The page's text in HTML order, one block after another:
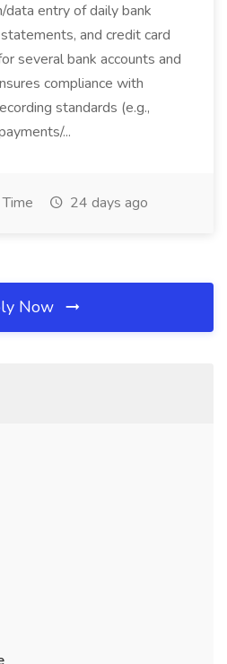
data entry of daily bank
and credit card
several bank accounts and
compliance with
standards (e.g.,
...
24 days ago
Now